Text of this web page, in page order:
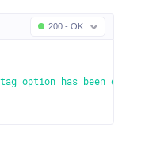
200 - OK
option has been